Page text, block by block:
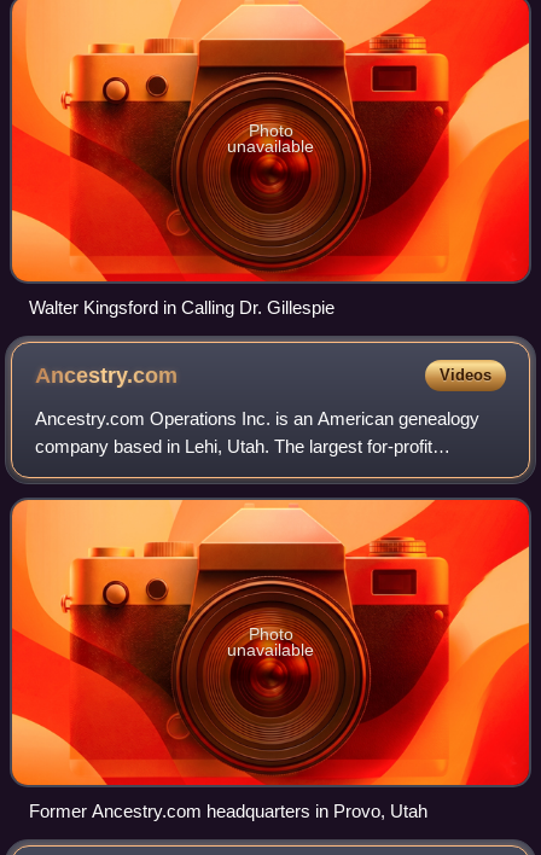
Photo
unavailable
Walter Kingsford in Calling Dr. Gillespie
Ancestry.com Videos
Ancestry.com Operations Inc. is an American genealogy
company based in Lehi, Utah. The largest for-profit
genealogy company in the world, it operates a network of
genealogical, historical records, and
Photo
unavailable
Former Ancestry.com headquarters in Provo, Utah